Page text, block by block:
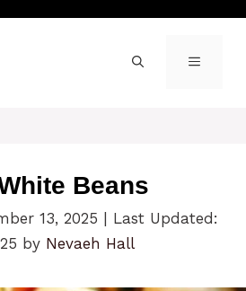
MENU
Beans
13, 2025
Last Updated:
by Nevaeh Hall